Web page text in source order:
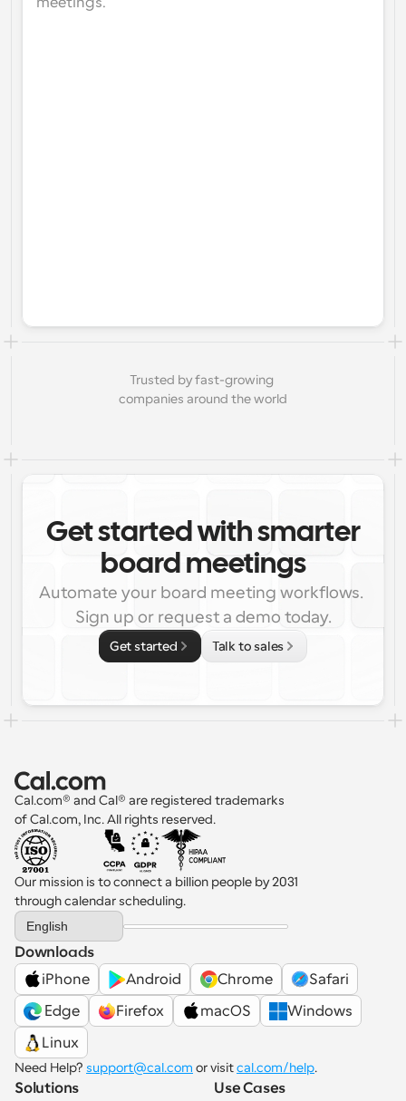
Trusted by fast-growing
companies around the world
Get started with smarter
board meetings
Automate your board meeting workflows.
Sign up or request a demo today.
Get started Talk to sales
Cal.com® and Cal® are registered trademarks
of Cal.com, Inc. All rights reserved.
Our mission is to connect a billion people by 2031
through calendar scheduling.
Select Language
English
Downloads
iPhone
Android Chrome
Safari
Edge
Firefox macOS
Windows
Linux
Need Help? support@cal.com or visit cal.com/help.
Solutions
Use Cases